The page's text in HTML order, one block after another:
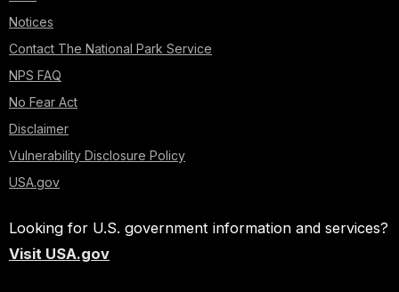
Notices
Contact The National Park Service
NPS FAQ
No Fear Act
Disclaimer
Vulnerability Disclosure Policy
USA.gov
Looking for U.S. government information and services?
Visit USA.gov